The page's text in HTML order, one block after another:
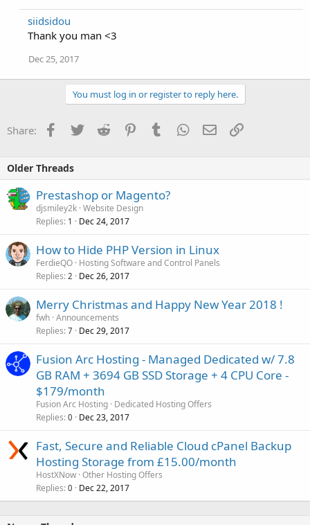
siidsidou
Thank you man <3
Dec 25, 2017
You must log in or register to reply here.
Share: Facebook
TwitterReddit PinterestTumblrWhatsApp
EmailLink
Older Threads
Prestashop or Magento?
djsmiley2k Website Design
Replies 1 Dec 24, 2017
How to Hide PHP Version in Linux
FerdieQO Hosting Software and Control Panels
Replies 2 Dec 26, 2017
Merry Christmas and Happy New Year 2018 !
fwh Announcements
Replies 7 Dec 29, 2017
Fusion Arc Hosting - Managed Dedicated w/ 7.8
GB RAM + 3694 GB SSD Storage + 4 CPU Core -
$179/month
Fusion Arc Hosting Dedicated Hosting Offers
Replies 0 Dec 23, 2017
Fast, Secure and Reliable Cloud cPanel Backup
Hosting Storage from £15.00/month
HostXNow Other Hosting Offers
Replies 0 Dec 22, 2017